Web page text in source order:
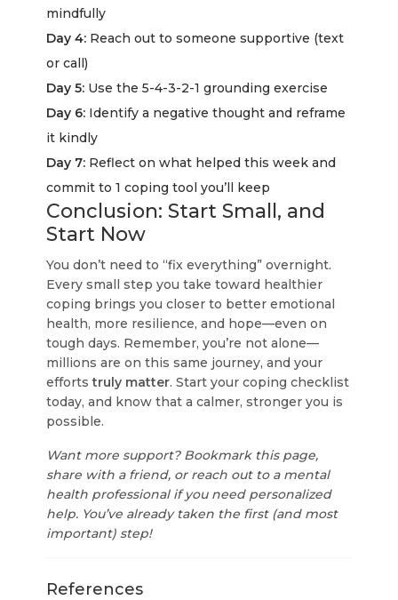
mindfully
Day 4: Reach out to someone supportive (text
or call)
Day 5: Use the 5-4-3-2-1 grounding exercise
Day 6: Identify a negative thought and reframe
it kindly
Day 7: Reflect on what helped this week and
commit to 1 coping tool you’ll keep
Conclusion: Start Small, and
Start Now
You don’t need to “fix everything” overnight.
Every small step you take toward healthier
coping brings you closer to better emotional
health, more resilience, and hope—even on
tough days. Remember, you’re not alone—
millions are on this same journey, and your
effortstruly matter. Start your coping checklist
today, and know that a calmer, stronger you is
possible.
Want more support? Bookmark this page,
share with a friend, or reach out to a mental
health professional if you need personalized
help. You’ve already taken the first (and most
important) step!
References